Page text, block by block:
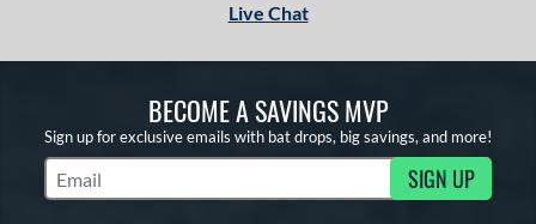
Live Chat
BECOME A SAVINGS MVP
Sign up for exclusive emails with bat drops, big savings, and more!
Subscribe to Marketing Updates SIGN UP